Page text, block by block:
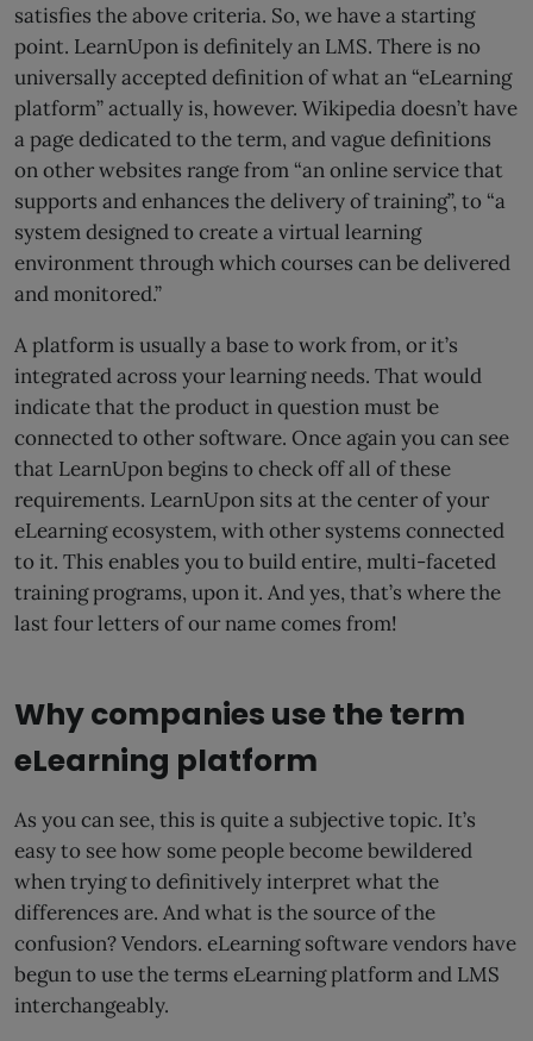
satisfies the above criteria. So, we have a starting
point. LearnUpon is definitely an LMS. There is no
universally accepted definition of what an “eLearning
platform” actually is, however. Wikipedia doesn’t have
a page dedicated to the term, and vague definitions
on other websites range from “an online service that
supports and enhances the delivery of training”, to “a
system designed to create a virtual learning
environment through which courses can be delivered
and monitored.”
A platform is usually a base to work from, or it’s
integrated across your learning needs. That would
indicate that the product in question must be
connected to other software. Once again you can see
that LearnUpon begins to check off all of these
requirements. LearnUpon sits at the center of your
eLearning ecosystem, with other systems connected
to it. This enables you to build entire, multi-faceted
training programs, upon it. And yes, that’s where the
last four letters of our name comes from!
Why companies use the term
eLearning platform
As you can see, this is quite a subjective topic. It’s
easy to see how some people become bewildered
when trying to definitively interpret what the
differences are. And what is the source of the
confusion? Vendors. eLearning software vendors have
begun to use the terms eLearning platform and LMS
interchangeably.